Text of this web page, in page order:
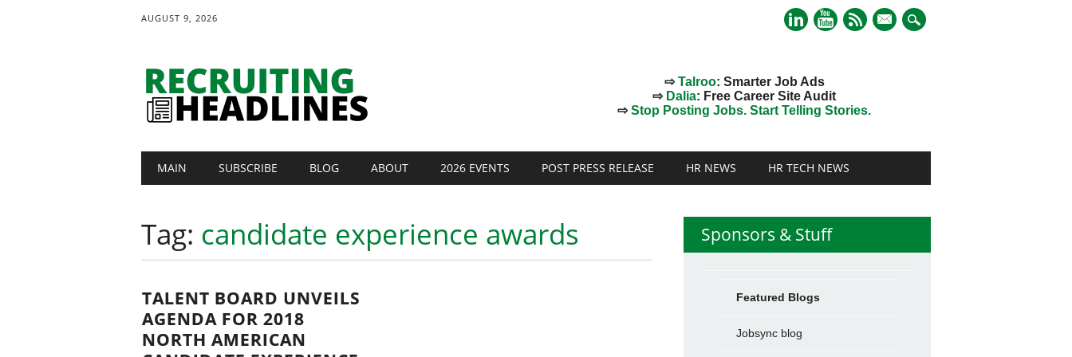
AUGUST 9, 2026
mail
⇨Talroo: Smarter Job Ads
⇨ Dalia: Free Career Site Audit
⇨Stop Posting Jobs. Start Telling Stories.
Main menu
MAIN SUBSCRIBE BLOG ABOUT 2026 EVENTS POST PRESS RELEASE HR NEWS HR TECH NEWS
Tag: candidate experience awards
TALENT BOARD UNVEILS
AGENDA FOR 2018
NORTH AMERICAN
Sponsors & Stuff
Featured Blogs
Jobsync blog